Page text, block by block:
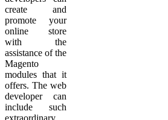
create and
promote your
online store
with the
assistance of the
Magento
modules that it
offers. The web
developer can
include such